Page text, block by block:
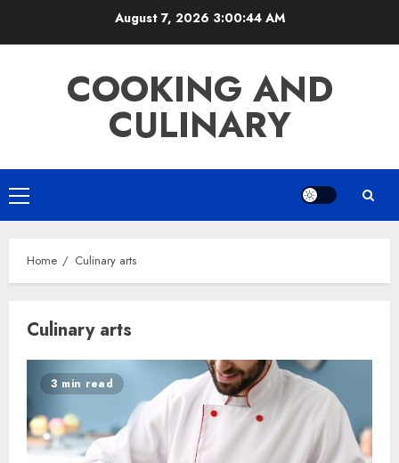
August 7, 2026 3:00:45 AM
COOKING AND
CULINARY
Primary
Menu
Home Culinary arts
Culinary arts
3 min read